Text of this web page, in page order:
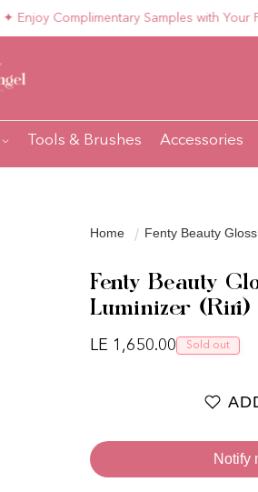
Complimentary Samples with Your
Tools & Brushes Accessories
Home Fenty Beauty
Fenty Beauty
Luminizer (Riri)
Regular price
LE 1,650.00 Sold out
Notify